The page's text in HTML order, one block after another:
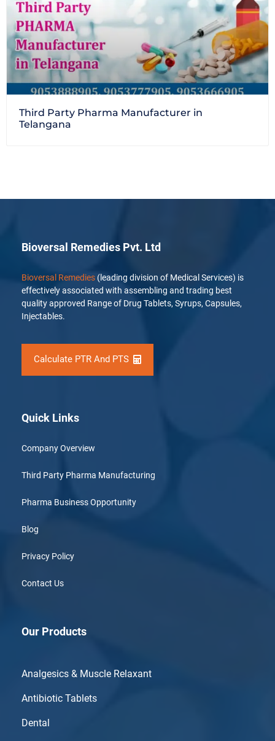
Third Party Pharma Manufacturer in
Telangana
Bioversal Remedies Pvt. Ltd
Bioversal Remedies (leading division of Medical Services) is
effectively associated with assembling and trading best
quality approved Range of Drug Tablets, Syrups, Capsules,
Injectables.
Calculate PTR And PTS
Quick Links
Company Overview
Third Party Pharma Manufacturing
Pharma Business Opportunity
Blog
Privacy Policy
Contact Us
Our Products
Analgesics & Muscle Relaxant
Antibiotic Tablets
Dental